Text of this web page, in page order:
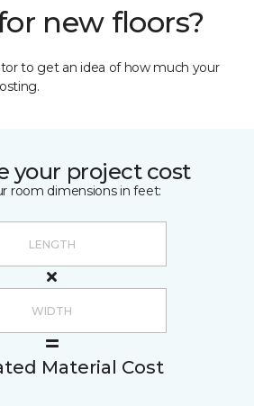
new floors?
to get an idea of how much your
your project cost
room dimensions in feet:
Material Cost